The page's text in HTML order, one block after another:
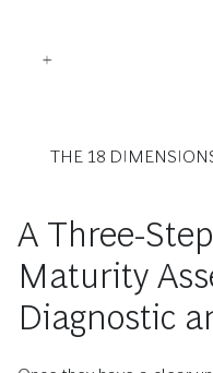
THE 18
A Three-
Maturity
Diagnostic